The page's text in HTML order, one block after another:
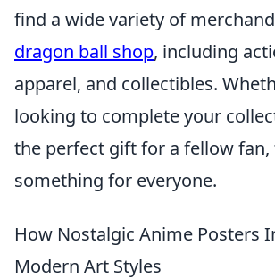
find a wide variety of
dragon ball shop, including
apparel, and collectibles.
looking to complete your
the perfect gift for a fellow fan,
something for everyone.
How Nostalgic Anime Posters
Modern Art Styles